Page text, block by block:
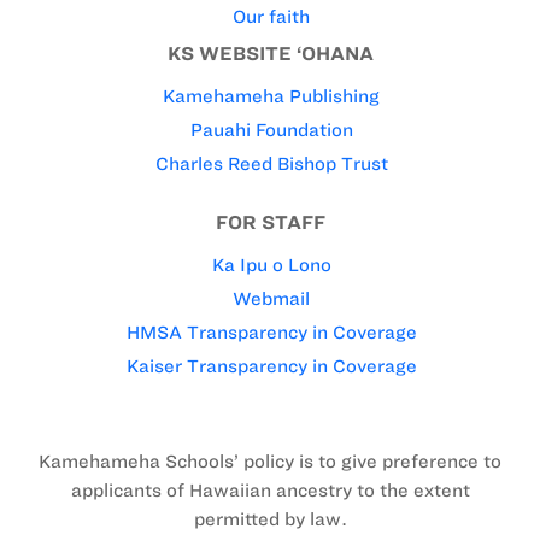
Our faith
KS WEBSITE ‘OHANA
Kamehameha Publishing
Pauahi Foundation
Charles Reed Bishop Trust
FOR STAFF
Ka Ipu o Lono
Webmail
HMSA Transparency in Coverage
Kaiser Transparency in Coverage
Kamehameha Schools’ policy is to give preference to
applicants of Hawaiian ancestry to the extent
permitted by law.